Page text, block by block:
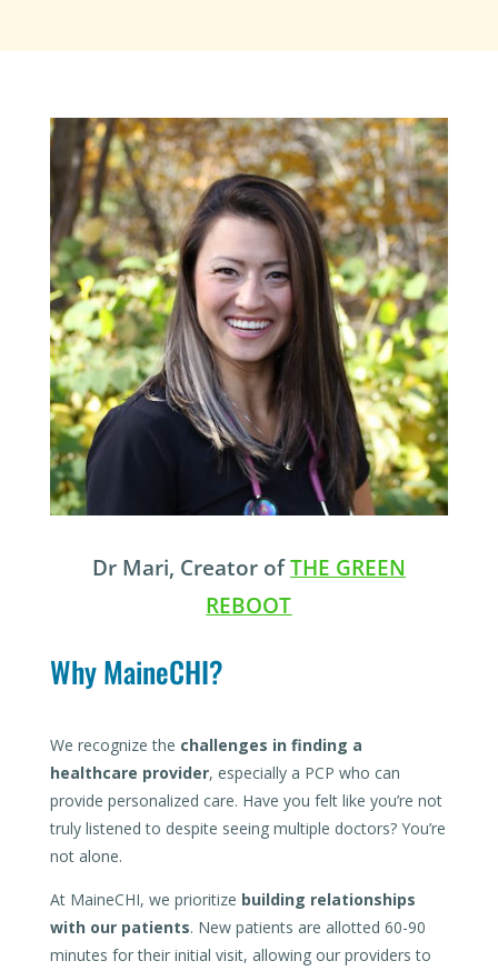
Dr Mari, Creator ofTHE GREEN
REBOOT
Why MaineCHI?
We recognize the challenges in finding a
healthcare provider, especially a PCP who can
provide personalized care. Have you felt like you’re not
truly listened to despite seeing multiple doctors? You’re
not alone.
At MaineCHI, we prioritize building relationships
with our patients. New patients are allotted 60-90
minutes for their initial visit, allowing our providers to